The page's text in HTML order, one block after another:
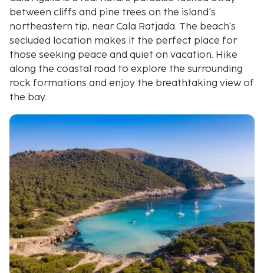
between cliffs and pine trees on the island's
northeastern tip, near Cala Ratjada. The beach's
secluded location makes it the perfect place for
those seeking peace and quiet on vacation. Hike
along the coastal road to explore the surrounding
rock formations and enjoy the breathtaking view of
the bay.